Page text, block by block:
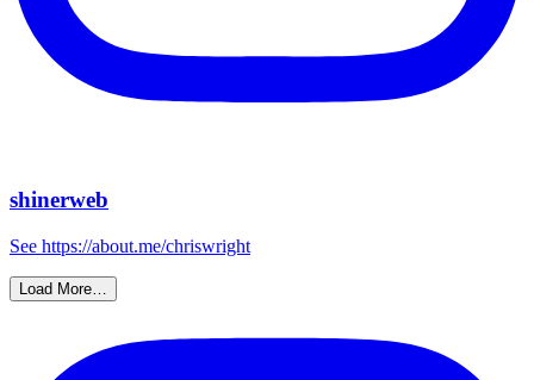
shinerweb
See https://about.me/chriswright
Load More…